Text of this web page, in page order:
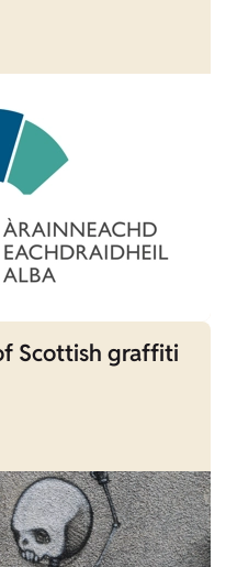
Scottish graffiti